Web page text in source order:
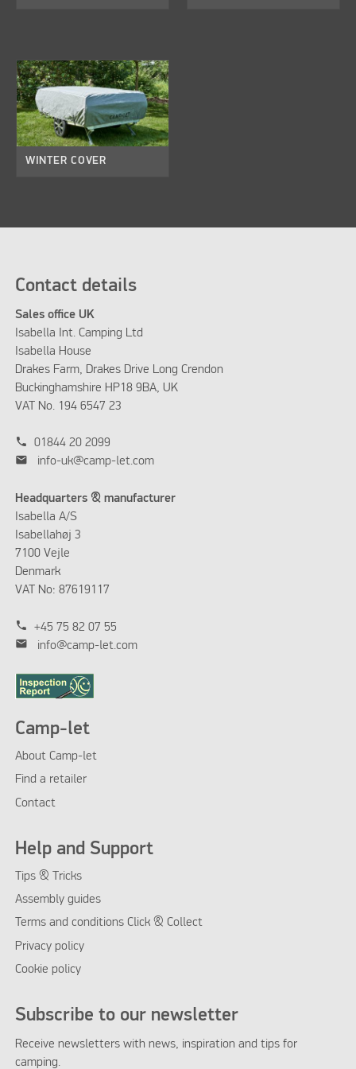
WINTER COVER
Contact details
Sales office UK
Isabella Int. Camping Ltd
Isabella House
Drakes Farm, Drakes Drive Long Crendon
Buckinghamshire HP18 9BA, UK
VAT No. 194 6547 23
phone 01844 20 2099
mail info-uk@camp-let.com
Headquarters & manufacturer
Isabella A/S
Isabellahøj 3
7100 Vejle
Denmark
VAT No: 87619117
phone +45 75 82 07 55
mail info@camp-let.com
Camp-let
About Camp-let
Find a retailer
Contact
Help and Support
Tips & Tricks
Assembly guides
Terms and conditions Click & Collect
Privacy policy
Cookie policy
Subscribe to our newsletter
Receive newsletters with news, inspiration and tips for
camping.